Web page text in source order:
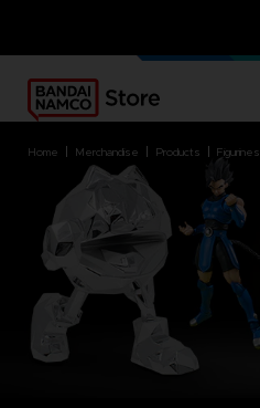
OUR ADVANTAGES
home merchandise products figurines